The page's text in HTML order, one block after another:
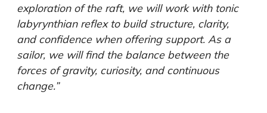
exploration of the raft, we will work with tonic
labyrynthian reflex to build structure, clarity,
and confidence when offering support. As a
sailor, we will find the balance between the
forces of gravity, curiosity, and continuous
change.”